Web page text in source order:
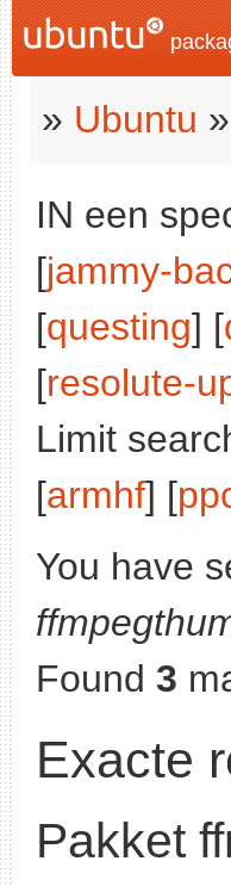
» Ubuntu »
IN een
[jammy-
[questing] [
[resolute-
Limit
[armhf] [
You have
Found 3
Exacte
Pakket